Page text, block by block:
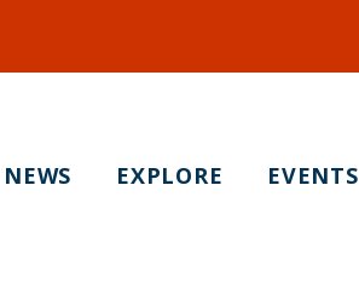
NEWS EXPLORE EVENTS